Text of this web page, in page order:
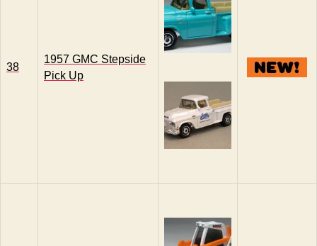
38
1957 GMC Stepside
Pick Up